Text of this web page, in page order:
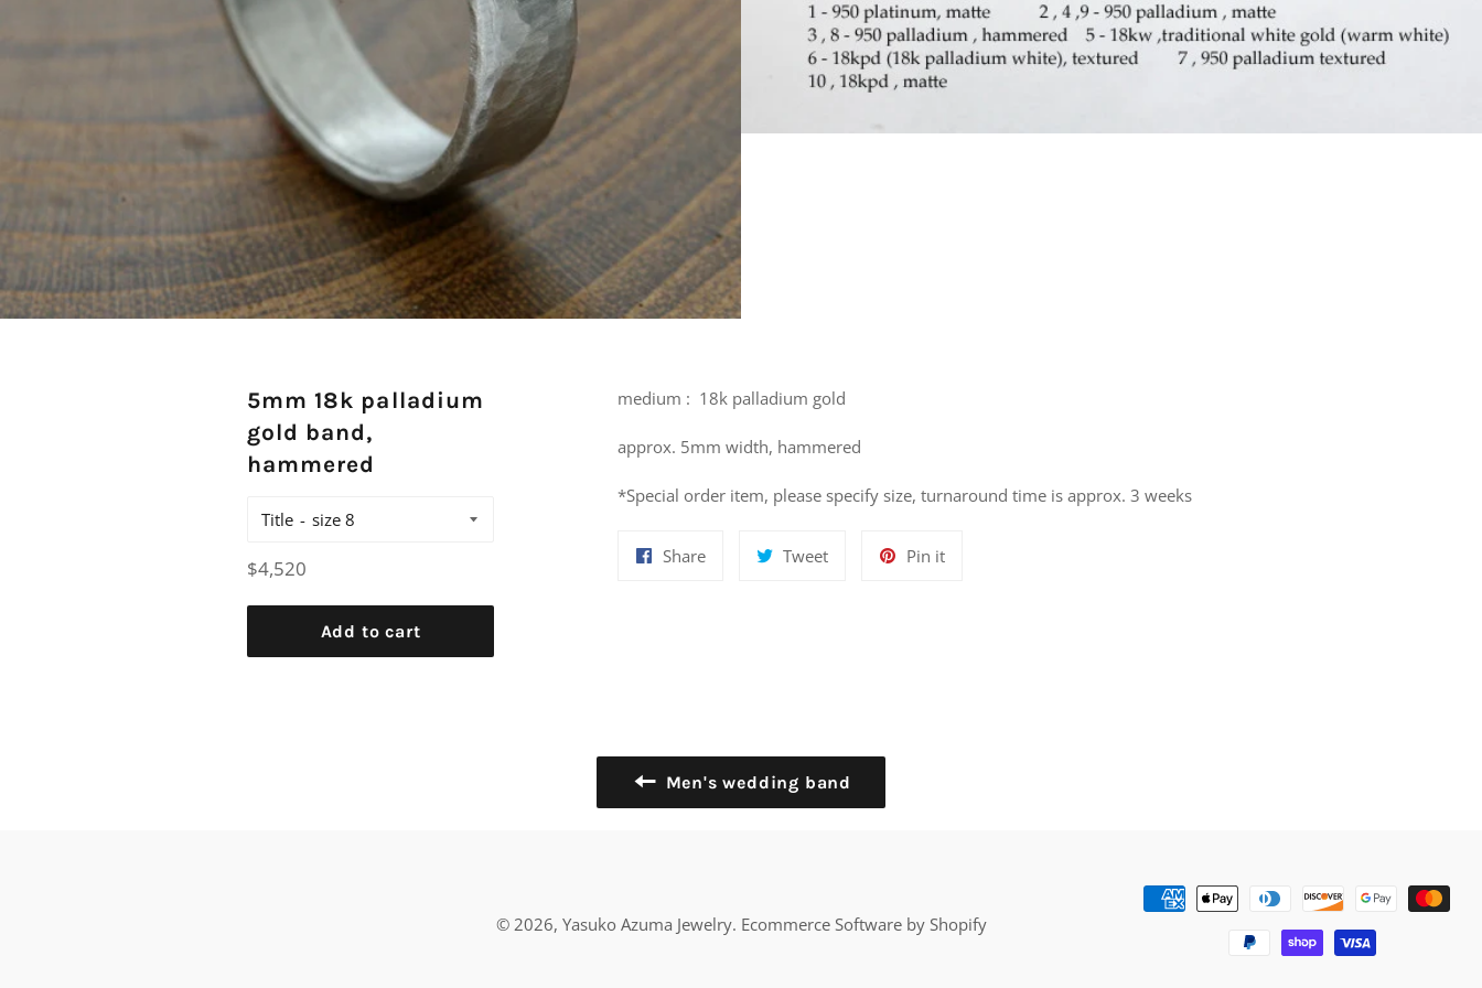
5mm 18k palladium
gold band,
hammered
Title
Regular
$4,520
Add to cart
medium : 18k palladium gold
approx. 5mm width, hammered
*Special order item, please specify size, turnaround time is approx. 3 weeks
ShareShare
TweetTweet
Pin itPin
Men's wedding band
© 2026, Yasuko Azuma Jewelry. Ecommerce Software by Shopify
methods